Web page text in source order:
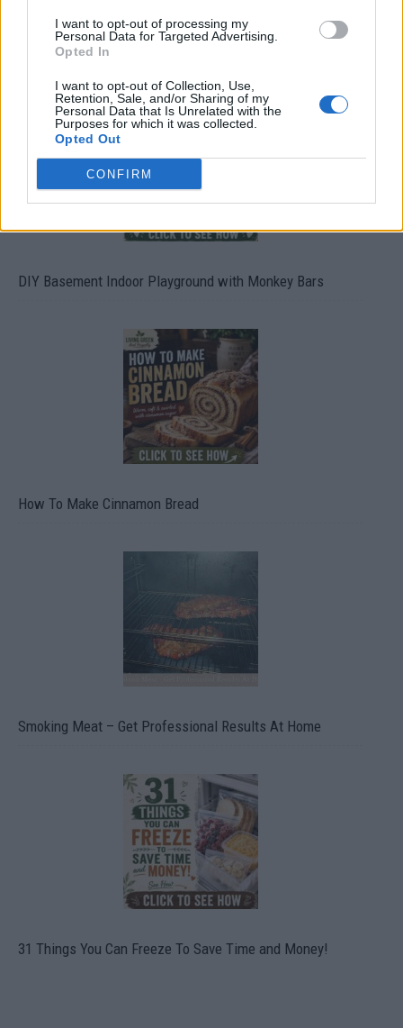
I want to opt-out of processing my
Personal Data for Targeted Advertising.
Opted In
I want to opt-out of Collection, Use,
Retention, Sale, and/or Sharing of my
Personal Data that Is Unrelated with the
Purposes for which it was collected.
Opted Out
CONFIRM
Caramel Banana Upside Down Bread
DIY Basement Indoor Playground with Monkey Bars
How To Make Cinnamon Bread
Smoking Meat – Get Professional Results At Home
31 Things You Can Freeze To Save Time and Money!